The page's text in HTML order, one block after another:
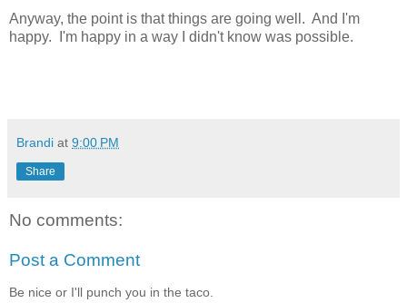
Anyway, the point is that things are going well. And I'm
happy. I'm happy in a way I didn't know was possible.
Brandi at 9:00 PM
Share
No comments:
Post a Comment
Be nice or I'll punch you in the taco.